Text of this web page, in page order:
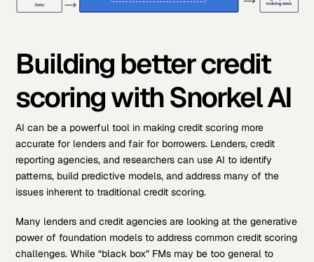
Building better credit
scoring with Snorkel AI
AI can be a powerful tool in making credit scoring more
accurate for lenders and fair for borrowers. Lenders, credit
reporting agencies, and researchers can use AI to identify
patterns, build predictive models, and address many of the
issues inherent to traditional credit scoring.
Many lenders and credit agencies are looking at the generative
power of foundation models to address common credit scoring
challenges. While “black box” FMs may be too general to